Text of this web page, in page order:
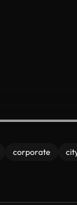
corporate